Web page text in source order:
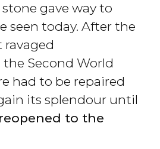
gave way to
seen today. After the
Second World
had to be repaired
its splendour until
to the